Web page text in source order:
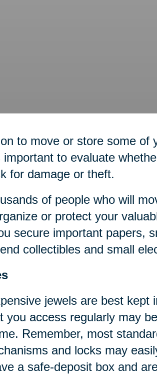
to move or store some of
to evaluate
for damage or theft.
of people who will
or protect your
secure important papers,
collectibles and small
jewels are best kept
you access regularly may
Remember, most
and locks may
a safe-deposit box and